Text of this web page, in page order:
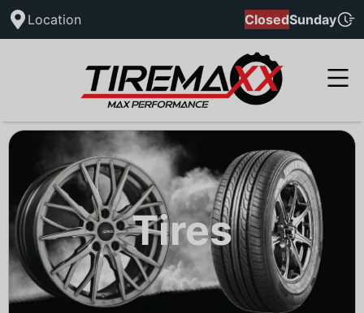
Location ClosedSunday
Tires